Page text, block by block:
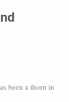
been a thorn in